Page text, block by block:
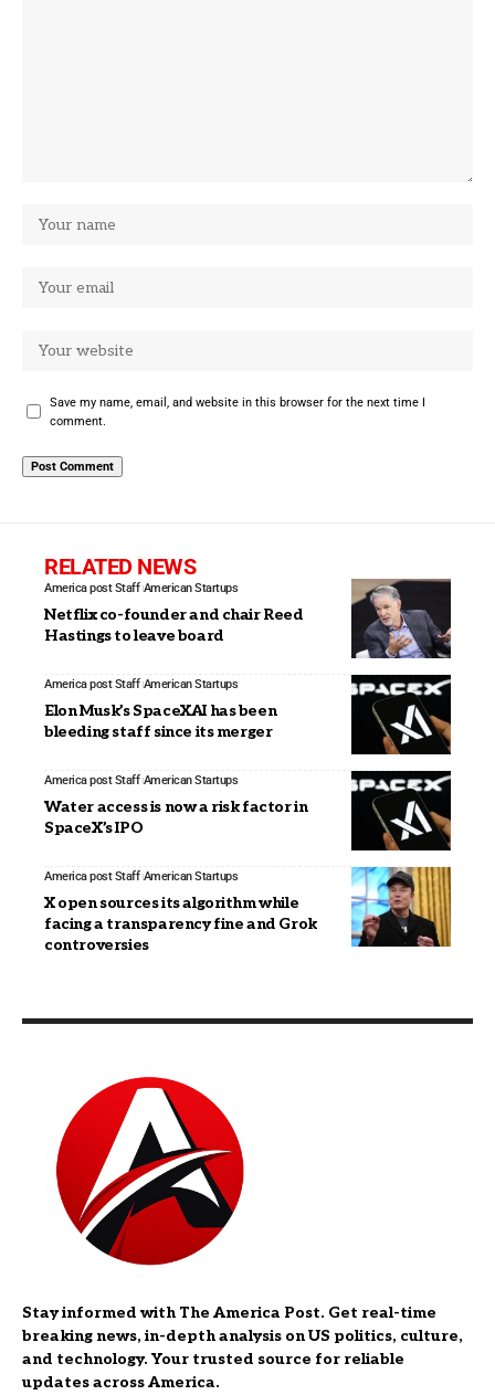
Save my name, email, and website in this browser for the next time I
comment.
RELATED NEWS
America post Staff American Startups
Netflix co-founder and chair Reed
Hastings to leave board
America post Staff American Startups
Elon Musk’s SpaceXAI has been
bleeding staff since its merger
America post Staff American Startups
Water access is now a risk factor in
SpaceX’s IPO
America post Staff American Startups
X open sources its algorithm while
facing a transparency fine and Grok
controversies
Stay informed with The America Post. Get real-time
breaking news, in-depth analysis on US politics, culture,
and technology. Your trusted source for reliable
updates across America.